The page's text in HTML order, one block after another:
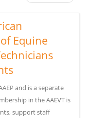
Equine
and is a separate
in the AAEVT is
support staff